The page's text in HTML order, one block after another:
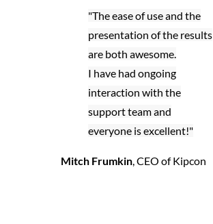
"The ease of use and the
presentation of the results
are both awesome.
I have had ongoing
interaction with the
support team and
everyone is excellent!"
Mitch Frumkin ,CEO of Kipcon